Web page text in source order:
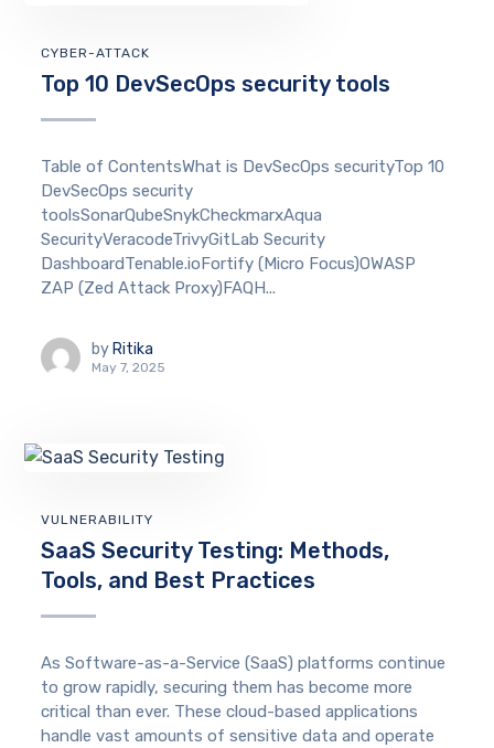
CYBER-ATTACK
Top 10 DevSecOps security tools
Table of ContentsWhat is DevSecOps securityTop 10
DevSecOps security
toolsSonarQubeSnykCheckmarxAqua
SecurityVeracodeTrivyGitLab Security
DashboardTenable.ioFortify (Micro Focus)OWASP
ZAP (Zed Attack Proxy)FAQH...
by Ritika
May 7, 2025
VULNERABILITY
SaaS Security Testing: Methods,
Tools, and Best Practices
As Software-as-a-Service (SaaS) platforms continue
to grow rapidly, securing them has become more
critical than ever. These cloud-based applications
handle vast amounts of sensitive data and operate